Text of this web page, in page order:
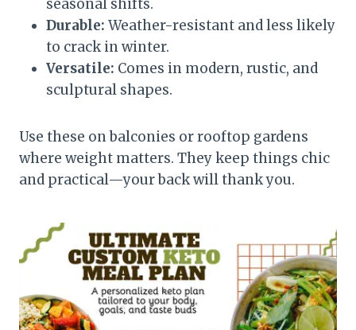
seasonal shifts.
Durable: Weather-resistant and less likely
to crack in winter.
Versatile: Comes in modern, rustic, and
sculptural shapes.
Use these on balconies or rooftop gardens
where weight matters. They keep things chic
and practical—your back will thank you.